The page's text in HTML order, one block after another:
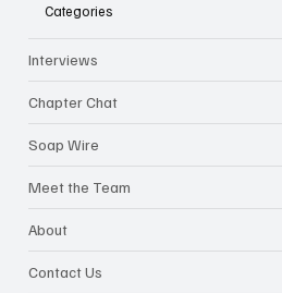
Categories
Interviews
Chapter Chat
Soap Wire
Meet the Team
About
Contact Us